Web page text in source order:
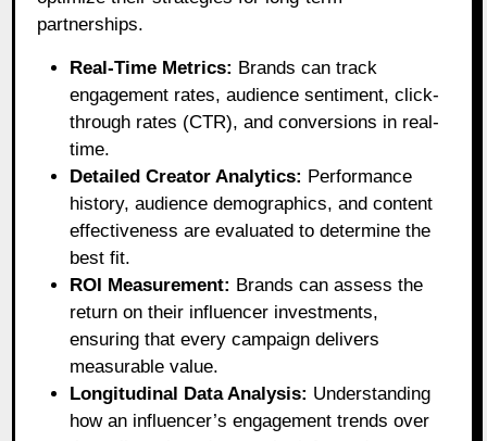
partnerships.
Real-Time Metrics: Brands can track
engagement rates, audience sentiment, click-
through rates (CTR), and conversions in real-
time.
Detailed Creator Analytics: Performance
history, audience demographics, and content
effectiveness are evaluated to determine the
best fit.
ROI Measurement: Brands can assess the
return on their influencer investments,
ensuring that every campaign delivers
measurable value.
Longitudinal Data Analysis: Understanding
how an influencer’s engagement trends over